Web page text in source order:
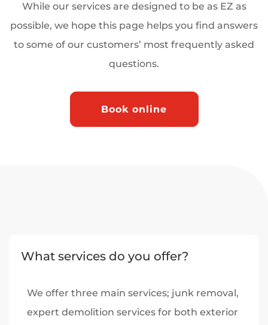
While our services are designed to be as EZ as
possible, we hope this page helps you find answers
to some of our customers’ most frequently asked
questions.
Book online
What services do you offer?
We offer three main services; junk removal,
expert demolition services for both exterior